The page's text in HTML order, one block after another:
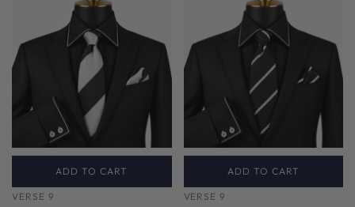
ADD TO CART
VERSE 9
ADD TO CART
VERSE 9